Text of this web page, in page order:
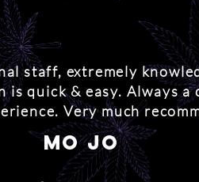
staff, extremely
is quick & easy. Always a
Very much
mo jo